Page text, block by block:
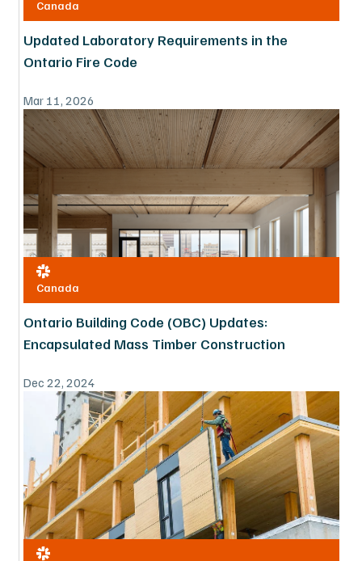
Canada
Updated Laboratory Requirements in the
Ontario Fire Code
Mar 11, 2026
Canada
Ontario Building Code (OBC) Updates:
Encapsulated Mass Timber Construction
Dec 22, 2024